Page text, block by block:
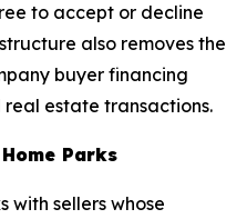
to accept or decline
also removes the
buyer financing
estate transactions.
Parks
with sellers whose